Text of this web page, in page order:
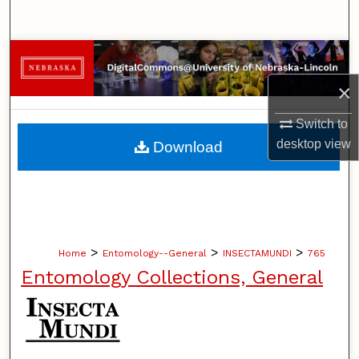
×
Switch to
desktopview
Browse Collections
My Account
About
Home > Entomology--General > INSECTAMUNDI > 765
Entomology Collections, General
Download